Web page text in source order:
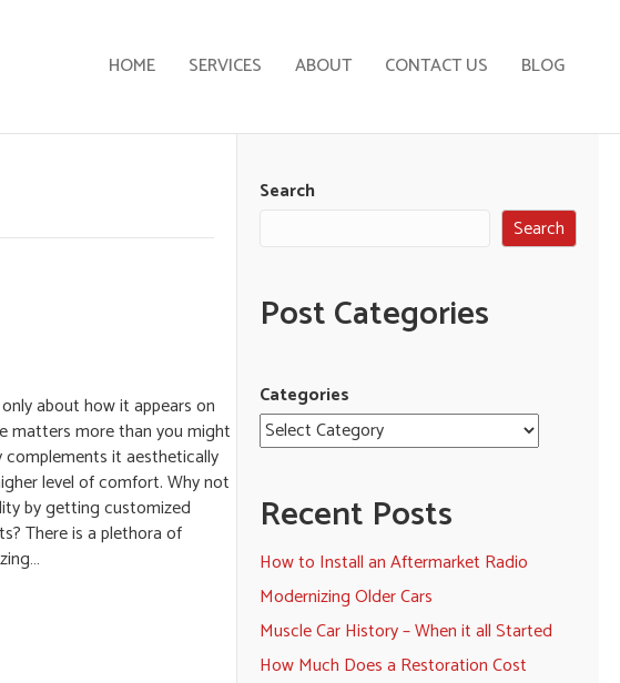
HOME SERVICES ABOUT CONTACT US BLOG
about how it appears on
matters more than you might
complements it aesthetically
level of comfort. Why not
by getting customized
There is a plethora of
Search
Search
Post Categories
Categories
Recent Posts
How to Install an Aftermarket Radio
Modernizing Older Cars
Muscle Car History – When it all Started
How Much Does a Restoration Cost